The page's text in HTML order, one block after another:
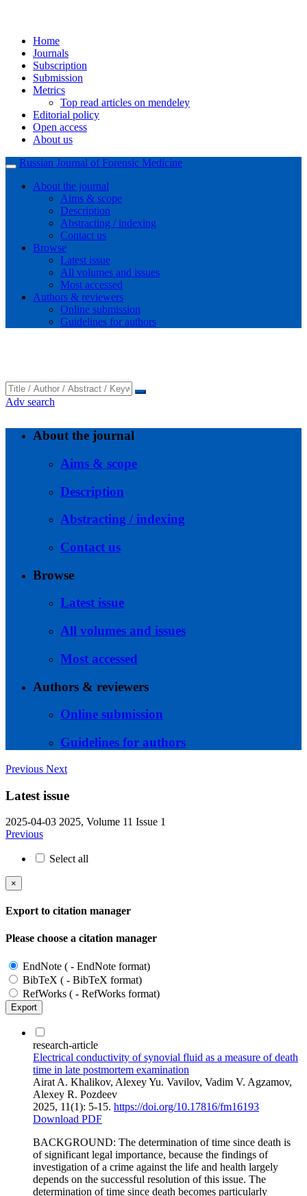
Home
Journals
Subscription
Submission
Metrics
Top read articles on mendeley
Editorial policy
Open access
About us
Russian Journal of Forensic Medicine
About the journal
Aims & scope
Description
Abstracting / indexing
Contact us
Browse
Latest issue
All volumes and issues
Most accessed
Authors & reviewers
Online submission
Guidelines for authors
Adv search
About the journal
Aims & scope
Description
Abstracting / indexing
Contact us
Browse
Latest issue
All volumes and issues
Most accessed
Authors & reviewers
Online submission
Guidelines for authors
Previous Next
Latest issue
2025-04-03 2025, Volume 11 Issue 1
Previous
Select all
×
Export to citation manager
Please choose a citation manager
EndNote ( - EndNote format)
BibTeX ( - BibTeX format)
RefWorks ( - RefWorks format)
Export
research-article
Electrical conductivity of synovial fluid as a measure of death
time in late postmortem examination
Airat A. Khalikov, Alexey Yu. Vavilov, Vadim V. Agzamov,
Alexey R. Pozdeev
2025, 11(1): 5-15. https://doi.org/10.17816/fm16193
Download PDF
BACKGROUND: The determination of time since death is
of significant legal importance, because the findings of
investigation of a crime against the life and health largely
depends on the successful resolution of this issue. The
determination of time since death becomes particularly